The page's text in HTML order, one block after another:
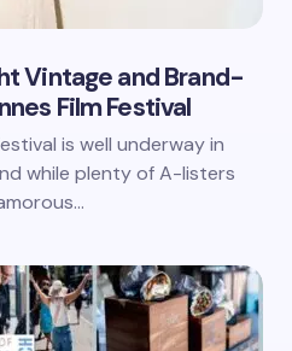
Vintage and Brand-
Film Festival
is well underway in
while plenty of A-listers